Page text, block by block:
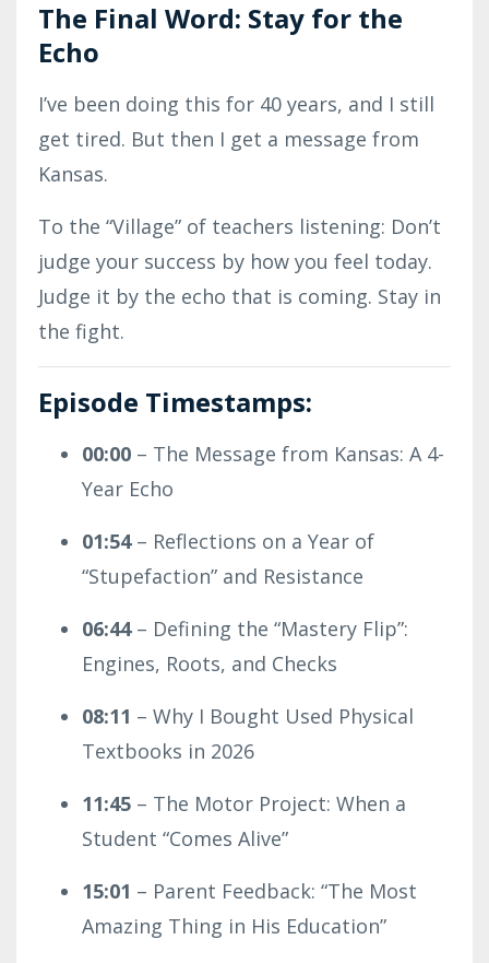
The Final Word: Stay for the
Echo
I’ve been doing this for 40 years, and I still
get tired. But then I get a message from
Kansas.
To the “Village” of teachers listening: Don’t
judge your success by how you feel today.
Judge it by the echo that is coming. Stay in
the fight.
Episode Timestamps:
00:00 – The Message from Kansas: A 4-
Year Echo
01:54– Reflections on a Year of
“Stupefaction” and Resistance
06:44– Defining the “Mastery Flip”:
Engines, Roots, and Checks
08:11 – Why I Bought Used Physical
Textbooks in 2026
11:45 – The Motor Project: When a
Student “Comes Alive”
15:01 – Parent Feedback: “The Most
Amazing Thing in His Education”